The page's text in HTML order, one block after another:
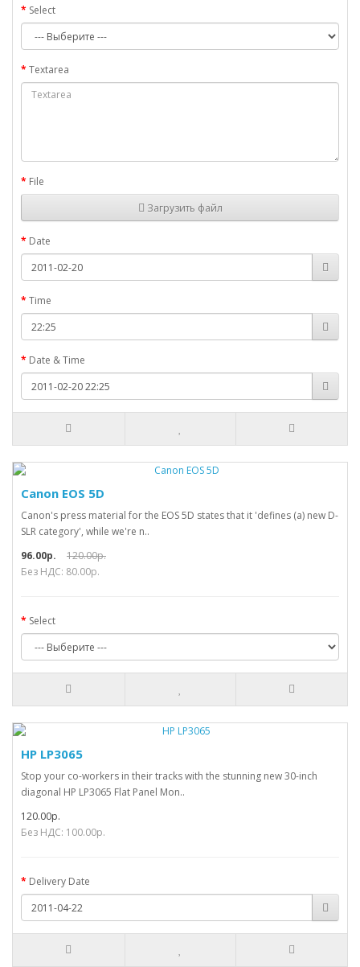
Select
Textarea
File
Загрузить файл
Date
Time
Date & Time
Canon EOS 5D
Canon's press material for the EOS 5D states that it 'defines (a) new D-
SLR category', while we're n..
96.00р.
120.00р.
Без НДС: 80.00р.
Select
HP LP3065
Stop your co-workers in their tracks with the stunning new 30-inch
diagonal HP LP3065 Flat Panel Mon..
120.00р.
Без НДС: 100.00р.
Delivery Date